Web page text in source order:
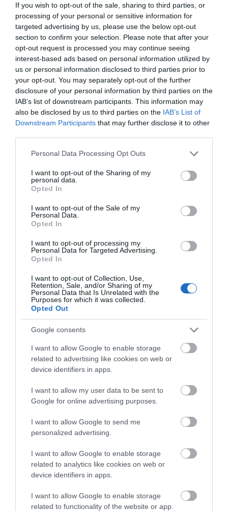
If you wish to opt-out of the sale, sharing to third parties, or
processing of your personal or sensitive information for
targeted advertising by us, please use the below opt-out
section to confirm your selection. Please note that after your
opt-out request is processed you may continue seeing
interest-based ads based on personal information utilized by
us or personal information disclosed to third parties prior to
your opt-out. You may separately opt-out of the further
disclosure of your personal information by third parties on the
IAB’s list of downstream participants. This information may
also be disclosed by us to third parties on the IAB’s List of
Downstream Participants that may further disclose it to other
Please note that this website/app uses one or more Google
not limited to your visit or usage behaviour. You may click to
grant or deny consent to Google and its third-party tags to
use your data for below specified purposes in below Google
consent section.
Personal Data Processing Opt Outs
I want to opt-out of the Sharing of my
personal data.
Opted In
I want to opt-out of the Sale of my
Personal Data.
Opted In
I want to opt-out of processing my
Personal Data for Targeted Advertising.
Opted In
I want to opt-out of Collection, Use,
Retention, Sale, and/or Sharing of my
Personal Data that Is Unrelated with the
Purposes for which it was collected.
Opted Out
Google consents
I want to allow Google to enable storage
related to advertising like cookies on web or
device identifiers in apps.
I want to allow my user data to be sent to
Google for online advertising purposes.
I want to allow Google to send me
personalized advertising.
I want to allow Google to enable storage
related to analytics like cookies on web or
device identifiers in apps.
I want to allow Google to enable storage
related to functionality of the website or app.
Food & Drink
Plan Your Visit To Wiltshire
Things To Do
Explore
Site Map
Privacy Policy
Accessibility
Disclaimer
Terms & Conditions
Tourism Signposting
Book Tickets